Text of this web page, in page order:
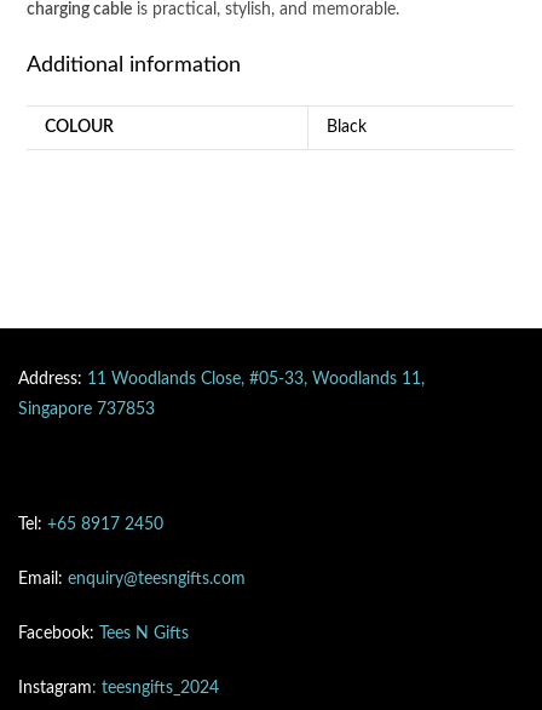
charging cable is practical, stylish, and memorable.
Additional information
COLOUR Black
Address: 11 Woodlands Close, #05-33, Woodlands 11,
Singapore 737853
Tel: +65 8917 2450
Email: enquiry@teesngifts.com
Facebook: Tees N Gifts
Instagram: teesngifts_2024